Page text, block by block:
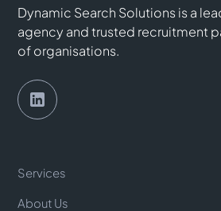
Dynamic Search Solutions is a
agency and trusted recruitment
of organisations.
Services
About Us